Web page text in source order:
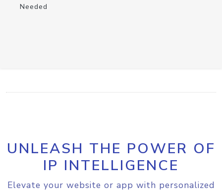
Needed
UNLEASH THE POWER OF
IP INTELLIGENCE
Elevate your website or app with personalized